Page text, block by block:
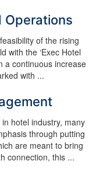
Operations
of the rising
with the ‘Exec Hotel
a continuous increase
with ...
hotel industry, many
through putting
are meant to bring
connection, this ...